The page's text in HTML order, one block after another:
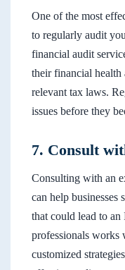
One of the most
to regularly audit
financial audit
their financial health
relevant tax laws.
issues before they
7. Consult
Consulting with an
can help businesses
that could lead to
professionals works
customized